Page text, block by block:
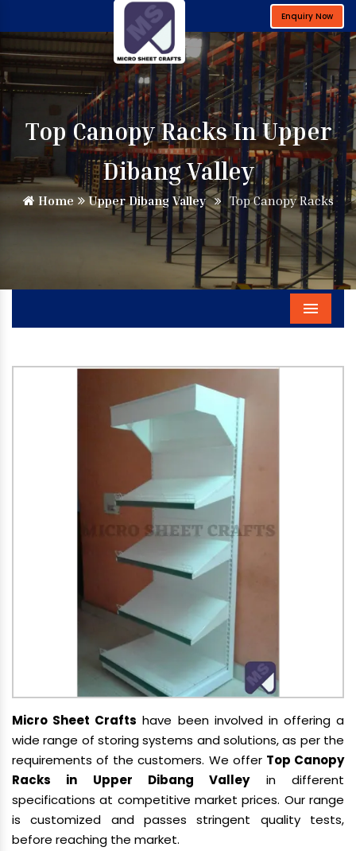
Enquiry Now
Top Canopy Racks In Upper
Dibang Valley
Home Upper Dibang Valley Top Canopy Racks
Menu
Micro Sheet Crafts have been involved in offering a
wide range of storing systems and solutions, as per the
requirements of the customers. We offer Top Canopy
Racks in Upper Dibang Valleyin different
specifications at competitive market prices. Our range
is customized and passes stringent quality tests,
before reaching the market.